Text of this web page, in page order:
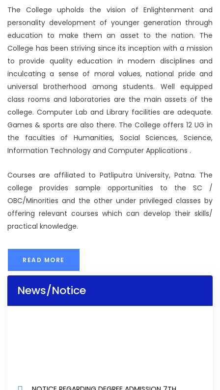
The College upholds the vision of Enlightenment and
personality development of younger generation through
education to make them an asset to the nation. The
College has been striving since its inception with a mission
to provide quality education in modern disciplines and
inculcating a sense of moral values, national pride and
universal brotherhood among students. Well equipped
class rooms and laboratories are the main assets of the
college. Computer Lab and Library facilities are adequate.
Games & sports are also there. The College offers 12 UG in
the faculties of Humanities, Social Sciences, Science,
Information Technology and Computer Applications .
Courses are affiliated to Patliputra University, Patna. The
college provides sample opportunities to the SC /
OBC/Minorities and the other under privileged classes by
offering relevant courses which can develop their skills/
practical knowledge.
READ MORE
News/Notice
NOTICE REGARDING DEGREE ADMISSION 7TH